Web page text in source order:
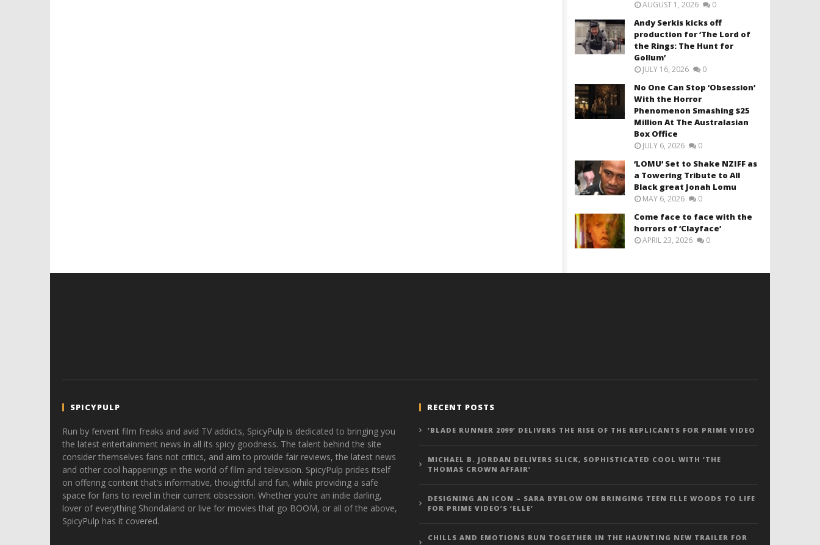
AUGUST 1, 2026 0
Andy Serkis kicks off
production for ‘The Lord of
the Rings: The Hunt for
Gollum’
JULY 16, 2026 0
No One Can Stop ‘Obsession’
With the Horror
Phenomenon Smashing $25
Million At The Australasian
Box Office
JULY 6, 2026 0
‘LOMU’ Set to Shake NZIFF as
a Towering Tribute to All
Black great Jonah Lomu
MAY 6, 2026 0
Come face to face with the
horrors of ‘Clayface’
APRIL 23, 2026 0
SPICYPULP
Run by fervent film freaks and avid TV addicts, SpicyPulp is dedicated to bringing you
the latest entertainment news in all its spicy goodness. The talent behind the site
consider themselves fans not critics, and aim to provide fair reviews, the latest news
and other cool happenings in the world of film and television. SpicyPulp prides itself
on offering content that’s informative, thoughtful and fun, while providing a safe
space for fans to revel in their current obsession. Whether you’re an indie darling,
lover of everything Shondaland or live for movies that go BOOM, or all of the above,
SpicyPulp has it covered.
RECENT POSTS
‘BLADE RUNNER 2099’ DELIVERS THE RISE OF THE REPLICANTS FOR PRIME VIDEO
MICHAEL B. JORDAN DELIVERS SLICK, SOPHISTICATED COOL WITH ‘THE
THOMAS CROWN AFFAIR’
DESIGNING AN ICON – SARA BYBLOW ON BRINGING TEEN ELLE WOODS TO LIFE
FOR PRIME VIDEO’S ‘ELLE’
CHILLS AND EMOTIONS RUN TOGETHER IN THE HAUNTING NEW TRAILER FOR